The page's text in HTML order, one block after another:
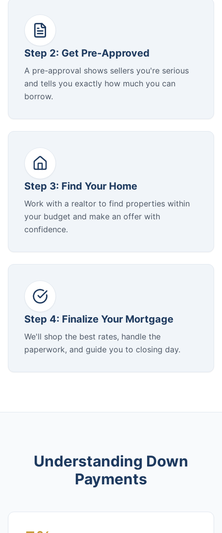
Step 2: Get Pre-Approved
A pre-approval shows sellers you're serious
and tells you exactly how much you can
borrow.
Step 3: Find Your Home
Work with a realtor to find properties within
your budget and make an offer with
confidence.
Step 4: Finalize Your Mortgage
We'll shop the best rates, handle the
paperwork, and guide you to closing day.
Understanding Down
Payments